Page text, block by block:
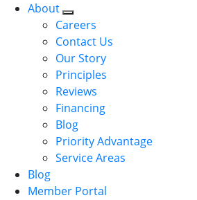
About
Careers
Contact Us
Our Story
Principles
Reviews
Financing
Blog
Priority Advantage
Service Areas
Blog
Member Portal